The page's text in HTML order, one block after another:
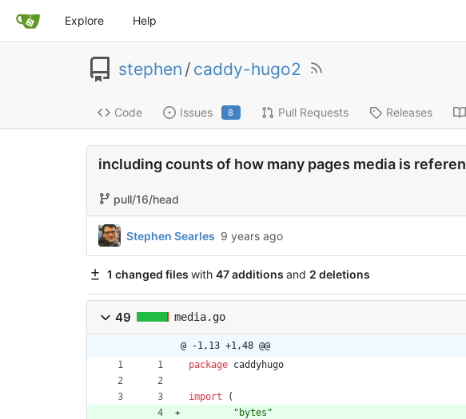
Explore Help
stephen / caddy-hugo2
Code Issues 8 Pull Requests Releases
including counts of how many pages media is
pull/16/head
Stephen Searles 9 years ago
1 changed files with 47 additions and 2 deletions
49 media.go
@ -1,13 +1,48 @@
package
caddyhugo
import
(
"bytes"